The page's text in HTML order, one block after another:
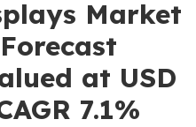
Market
at USD
7.1%